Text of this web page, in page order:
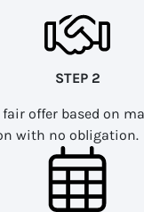
STEP 2
fair offer based on
with no obligation.